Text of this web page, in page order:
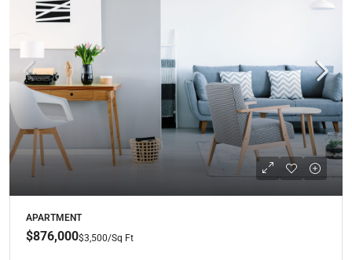
APARTMENT
$876,000$3,500/Sq Ft